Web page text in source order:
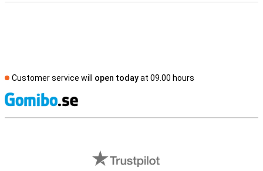
Customer service will open todayat 09.00 hours